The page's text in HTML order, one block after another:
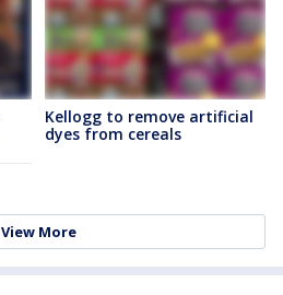
Kellogg to remove artificial
dyes from cereals
View More